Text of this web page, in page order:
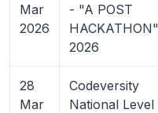
Mar
2026
- "A POST
HACKATHON"
2026
28
Mar
Codeversity
National Level